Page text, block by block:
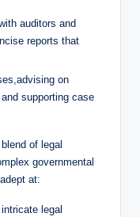
auditors and
reports that
on
supporting case
of legal
governmental
at:
legal